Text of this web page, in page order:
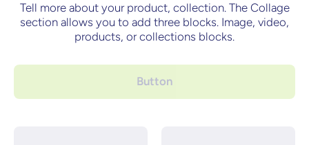
Tell more about your product, collection. The Collage
section allows you to add three blocks. Image, video,
products, or collections blocks.
Button